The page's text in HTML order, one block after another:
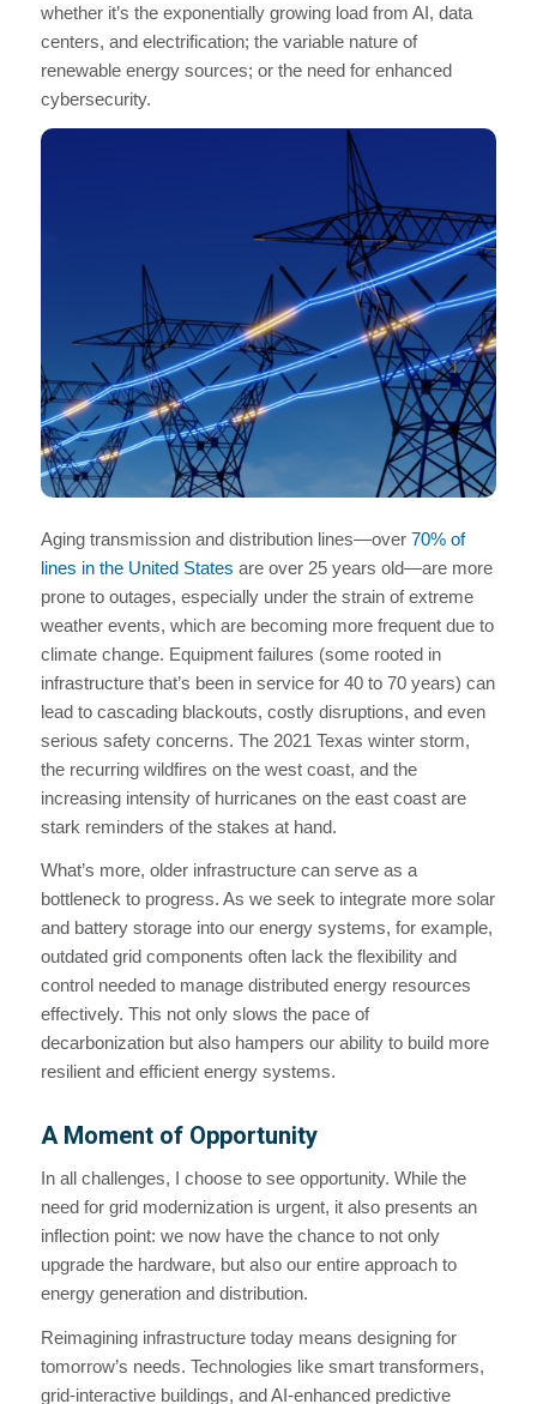
whether it’s the exponentially growing load from AI, data
centers, and electrification; the variable nature of
renewable energy sources; or the need for enhanced
cybersecurity.
Aging transmission and distribution lines—over 70% of
lines in the United States are over 25 years old—are more
prone to outages, especially under the strain of extreme
weather events, which are becoming more frequent due to
climate change. Equipment failures (some rooted in
infrastructure that’s been in service for 40 to 70 years) can
lead to cascading blackouts, costly disruptions, and even
serious safety concerns. The 2021 Texas winter storm,
the recurring wildfires on the west coast, and the
increasing intensity of hurricanes on the east coast are
stark reminders of the stakes at hand.
What’s more, older infrastructure can serve as a
bottleneck to progress. As we seek to integrate more solar
and battery storage into our energy systems, for example,
outdated grid components often lack the flexibility and
control needed to manage distributed energy resources
effectively. This not only slows the pace of
decarbonization but also hampers our ability to build more
resilient and efficient energy systems.
A Moment of Opportunity
In all challenges, I choose to see opportunity. While the
need for grid modernization is urgent, it also presents an
inflection point: we now have the chance to not only
upgrade the hardware, but also our entire approach to
energy generation and distribution.
Reimagining infrastructure today means designing for
tomorrow’s needs. Technologies like smart transformers,
grid-interactive buildings, and AI-enhanced predictive